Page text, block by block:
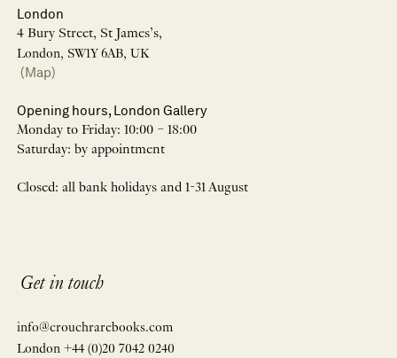
London
4 Bury Street, St James’s,
London, SW1Y 6AB, UK
(Map)
Opening hours, London Gallery
Monday to Friday: 10:00 – 18:00
Saturday: by appointment
Closed: all bank holidays and 1-31 August
Get in touch
info@crouchrarebooks.com
London +44 (0)20 7042 0240